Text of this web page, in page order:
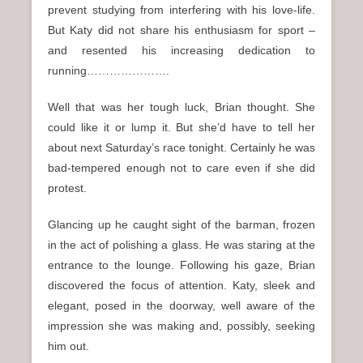
prevent studying from interfering with his love-life.
But Katy did not share his enthusiasm for sport –
and resented his increasing dedication to
running………………….
Well that was her tough luck, Brian thought. She
could like it or lump it. But she’d have to tell her
about next Saturday’s race tonight. Certainly he was
bad-tempered enough not to care even if she did
protest.
Glancing up he caught sight of the barman, frozen
in the act of polishing a glass. He was staring at the
entrance to the lounge. Following his gaze, Brian
discovered the focus of attention. Katy, sleek and
elegant, posed in the doorway, well aware of the
impression she was making and, possibly, seeking
him out.